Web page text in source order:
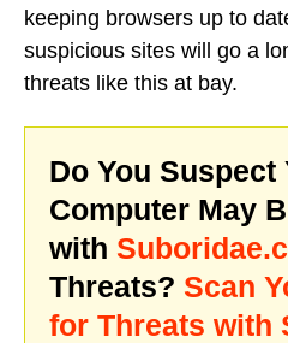
keeping browsers up to
suspicious sites will go a
threats like this at bay.
Do You Suspect
Computer May
with
Threats? Scan
for Threats with